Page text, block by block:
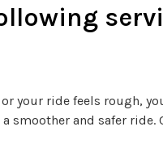
your ride feels rough,
smoother and safer ride.